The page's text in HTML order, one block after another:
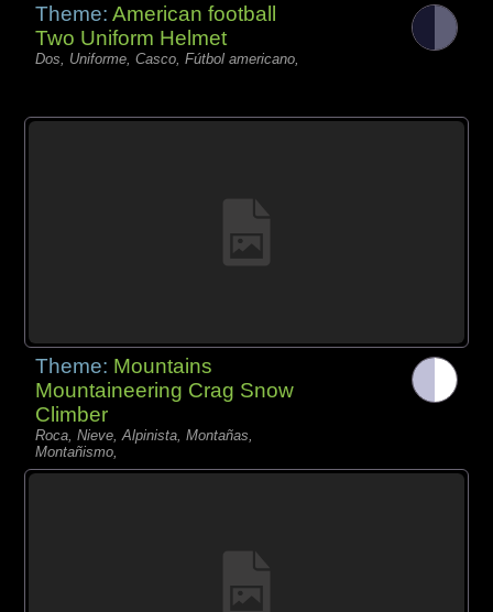
Theme:American football
Two Uniform Helmet
Dos, Uniforme, Casco, Fútbol americano,
Theme: Mountains
Mountaineering Crag Snow
Climber
Roca, Nieve, Alpinista, Montañas,
Montañismo,